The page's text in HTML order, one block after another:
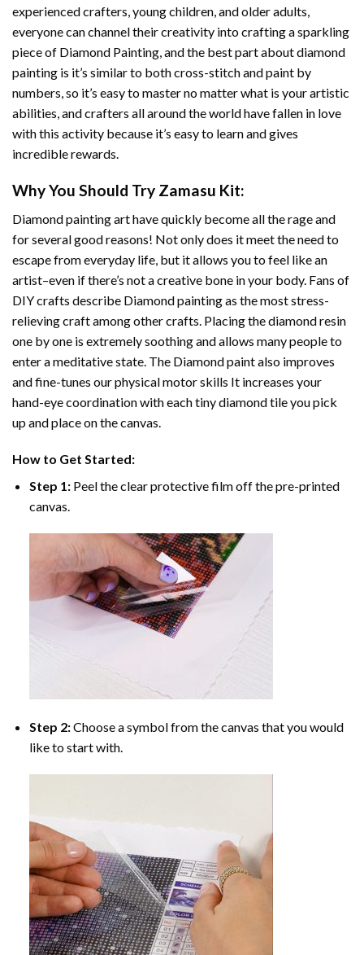
experienced crafters, young children, and older adults,
everyone can channel their creativity into crafting a sparkling
piece of Diamond Painting, and the best part about diamond
painting is it’s similar to both cross-stitch and paint by
numbers, so it’s easy to master no matter what is your artistic
abilities, and crafters all around the world have fallen in love
with this activity because it’s easy to learn and gives
incredible rewards.
Why You Should Try Zamasu Kit:
Diamond painting arthave quickly become all the rage and
for several good reasons! Not only does it meet the need to
escape from everyday life, but it allows you to feel like an
artist–even if there’s not a creative bone in your body. Fans of
DIY crafts describe Diamond paintingas the most stress-
relieving craft among other crafts. Placing the diamond resin
one by one is extremely soothing and allows many people to
enter a meditative state. The Diamond paintalso improves
and fine-tunes our physical motor skills It increases your
hand-eye coordination with each tiny diamond tile you pick
up and place on the canvas.
How to Get Started:
Step 1: Peel the clear protective film off the pre-printed
canvas.
Step 2:Choose a symbol from the canvas that you would
like to start with.